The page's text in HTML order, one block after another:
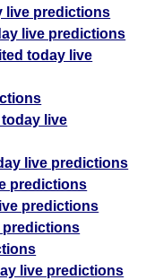
live predictions
live predictions
today live
live
live predictions
predictions
predictions
predictions
live predictions